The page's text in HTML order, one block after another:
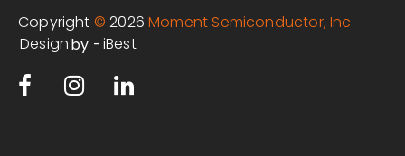
Copyright © 2026 Moment Semiconductor, Inc.
Designby -iBest